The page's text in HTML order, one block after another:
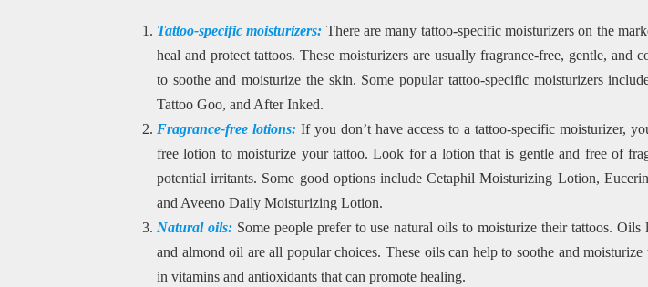
Tattoo-specific moisturizers: There are many tattoo-specific moisturizers on the
heal and protect tattoos. These moisturizers are usually fragrance-free, gentle, and
to soothe and moisturize the skin. Some popular tattoo-specific moisturizers
Tattoo Goo, and After Inked.
Fragrance-free lotions:If you don’t have access to a tattoo-specific moisturizer,
free lotion to moisturize your tattoo. Look for a lotion that is gentle and free of
potential irritants. Some good options include Cetaphil Moisturizing Lotion,
and Aveeno Daily Moisturizing Lotion.
Natural oils: Some people prefer to use natural oils to moisturize their tattoos.
and almond oil are all popular choices. These oils can help to soothe and
in vitamins and antioxidants that can promote healing.